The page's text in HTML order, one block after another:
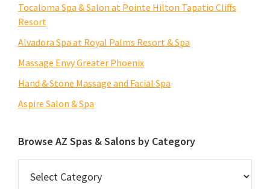
Tocaloma Spa & Salon at Pointe Hilton Tapatio Cliffs
Resort
Alvadora Spa at Royal Palms Resort & Spa
Massage Envy Greater Phoenix
Hand & Stone Massage and Facial Spa
Aspire Salon & Spa
Browse AZ Spas & Salons by Category